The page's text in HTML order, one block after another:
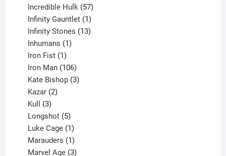
products
Incredible Hulk 57
products
Infinity Gauntlet 1
product
Infinity Stones 13
Inhumans 1
Iron Fist 1
product
Iron Man 106
products
Kate Bishop 3
Kazar 2
Kull 3
products
Longshot 5
products
Luke Cage 1
product
Marauders 1
product
Marvel Age 3